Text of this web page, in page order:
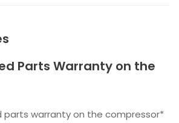
Parts Warranty on the
parts warranty on the compressor*